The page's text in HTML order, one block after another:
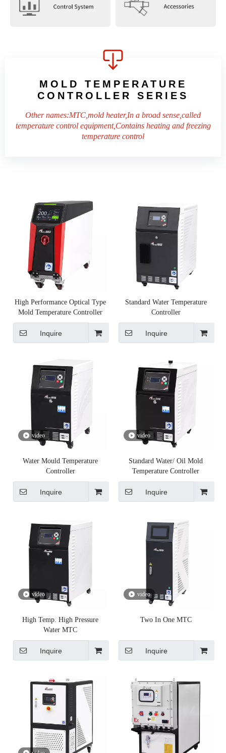
MOLD TEMPERATURE
CONTROLLER
SERIES
Other names:MTC,mold heater,In a broad sense,called
temperature control equipment,Contains heating and freezing
temperature control
High Performance Optical Type
Mold Temperature Controller
Inquire
Standard Water Temperature
Controller
Inquire
video
Water Mould Temperature
Controller
Inquire
video
Standard Water/ Oil Mold
Temperature Controller
Inquire
video
High Temp. High Pressure
Water MTC
Inquire
video
Two In One MTC
Inquire